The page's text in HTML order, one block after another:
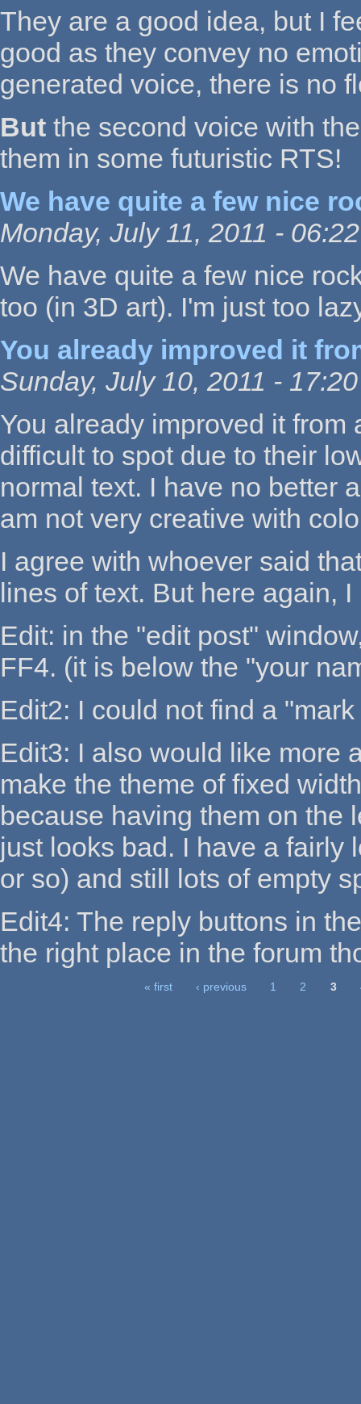
They are a good idea, but I
good as they convey no
generated voice, there is no
But the second voice with
them in some futuristic RTS!
We have quite a few nice
Monday, July 11, 2011 - 06:22
We have quite a few nice
too (in 3D art). I'm just too
You already improved it
Sunday, July 10, 2011 - 17:20
You already improved it
difficult to spot due to their
normal text. I have no better
am not very creative with
I agree with whoever said
lines of text. But here again,
Edit: in the "edit post"
FF4. (it is below the "your
Edit2: I could not find a
Edit3: I also would like more
make the theme of fixed
because having them on the
just looks bad. I have a fairly
or so) and still lots of empty
Edit4: The reply buttons in
the right place in the forum
« first ‹ previous 1 2 3